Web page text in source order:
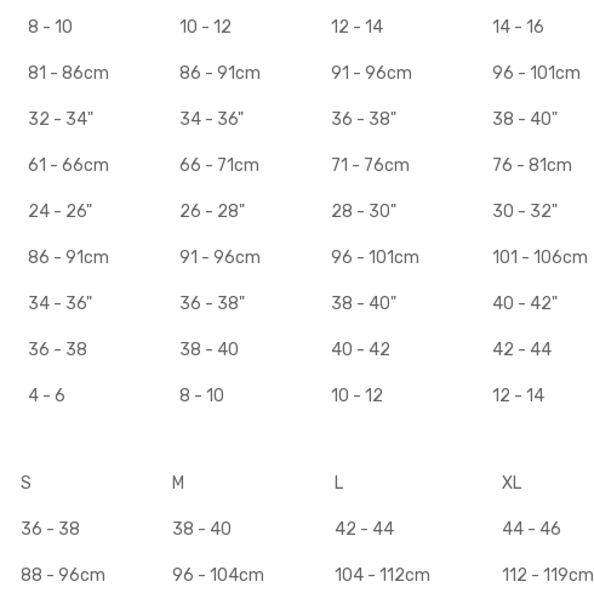
8 - 10 10 - 12 12 - 14 14 - 16
81 - 86cm 86 - 91cm 91 - 96cm 96 - 101cm
32 - 34" 34 - 36" 36 - 38" 38 - 40"
61 - 66cm 66 - 71cm 71 - 76cm 76 - 81cm
24 - 26" 26 - 28" 28 - 30" 30 - 32"
86 - 91cm 91 - 96cm 96 - 101cm 101 - 106cm
34 - 36" 36 - 38" 38 - 40" 40 - 42"
36 - 38 38 - 40 40 - 42 42 - 44
4 - 6 8 - 10 10 - 12 12 - 14
S M L XL
36 - 38 38 - 40 42 - 44 44 - 46
88 - 96cm 96 - 104cm 104 - 112cm 112 - 119cm